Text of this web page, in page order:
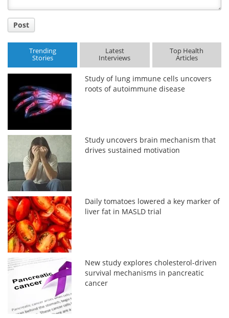
Post
Trending
Stories
Latest
Interviews
Top Health
Articles
Study of lung immune cells uncovers
roots of autoimmune disease
Study uncovers brain mechanism that
drives sustained motivation
Daily tomatoes lowered a key marker of
liver fat in MASLD trial
New study explores cholesterol-driven
survival mechanisms in pancreatic
cancer